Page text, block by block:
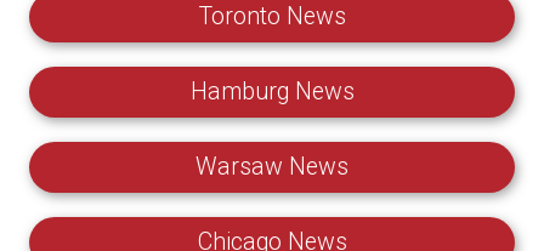
Toronto News
Hamburg News
Warsaw News
Chicago News